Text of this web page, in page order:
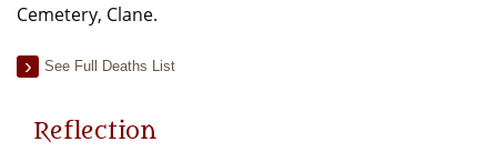
Cemetery, Clane.
See Full Deaths List
Reflection